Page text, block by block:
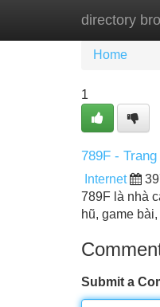
directory
Home
Home
1
789F -
Internet
789F là nhà
hũ, game
Submit a